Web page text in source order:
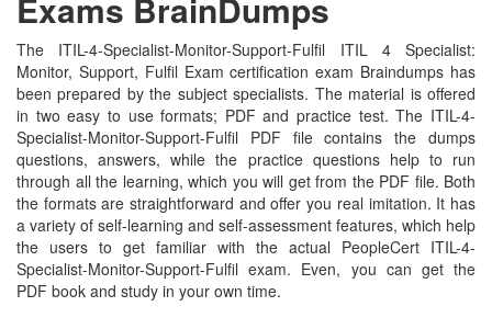
The ITIL-4-Specialist-Monitor-Support-Fulfil ITIL 4 Specialist:
Monitor, Support, Fulfil Exam certification exam Braindumps has
been prepared by the subject specialists. The material is offered
in two easy to use formats; PDF and practice test. The ITIL-4-
Specialist-Monitor-Support-Fulfil PDF file contains the dumps
questions, answers, while the practice questions help to run
through all the learning, which you will get from the PDF file. Both
the formats are straightforward and offer you real imitation. It has
a variety of self-learning and self-assessment features, which help
the users to get familiar with the actual PeopleCert ITIL-4-
Specialist-Monitor-Support-Fulfil exam. Even, you can get the
PDF book and study in your own time.